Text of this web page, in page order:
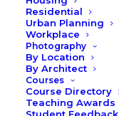
Residential
Urban Planning
Workplace
Photography
By Location
By Architect
Courses
Course Directory
Teaching Awards